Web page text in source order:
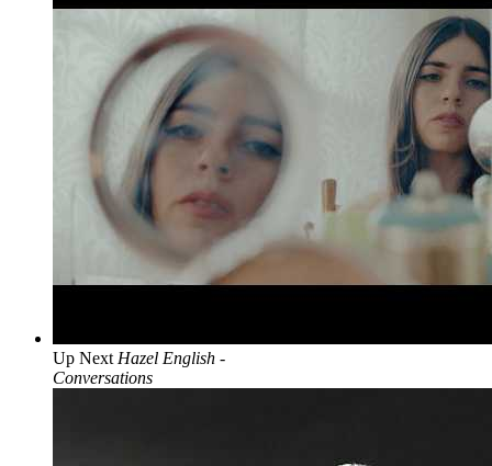
Up Next Hazel English -
Conversations